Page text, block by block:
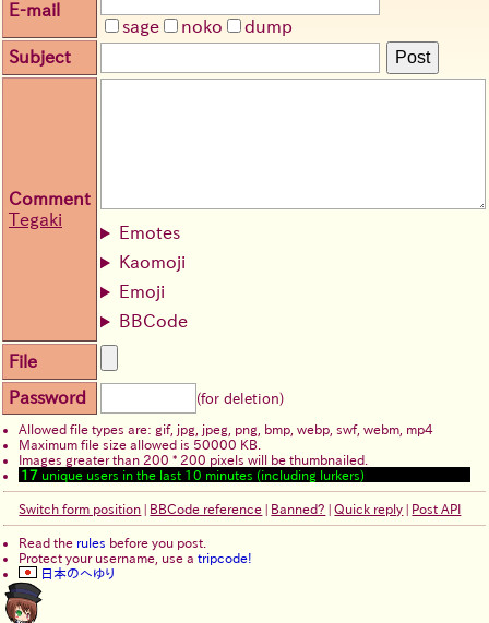
E-mail
sage
noko
dump
Subject
Post
Comment
Tegaki
Emotes
Kaomoji
Emoji
BBCode
File
Password (for deletion)
Allowed file types are: gif, jpg, jpeg, png, bmp, webp, swf, webm, mp4
Maximum file size allowed is 50000 KB.
Images greater than 200 * 200 pixels will be thumbnailed.
17unique users in the last 10 minutes (including lurkers)
Switch form position BBCode reference Banned? |Quick reply Post API
Read the rules before you post.
Protect your username, use atripcode!
日本のへゆり